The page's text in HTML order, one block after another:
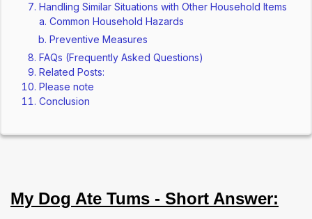
Handling Similar Situations with Other Household Items
Common Household Hazards
Preventive Measures
FAQs (Frequently Asked Questions)
Related Posts:
Please note
Conclusion
My Dog Ate Tums - Short Answer: